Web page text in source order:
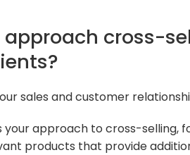
approach cross-
sales and customer
your approach to cross-selling,
products that provide